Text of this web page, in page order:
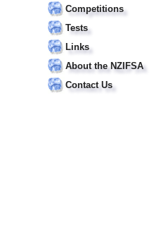
Competitions
Tests
Links
About the NZIFSA
Contact Us